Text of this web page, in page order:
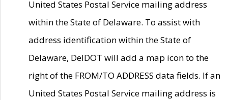
United States Postal Service mailing address
within the State of Delaware. To assist with
address identification within the State of
Delaware, DelDOT will add a map icon to the
right of the FROM/TO ADDRESS data fields. If an
United States Postal Service mailing address is